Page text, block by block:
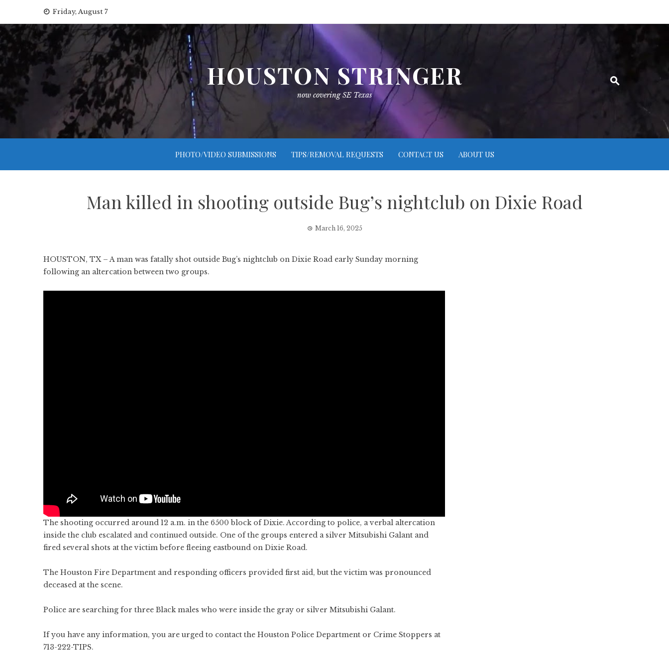
content
Friday, August 7
HOUSTON STRINGER
now covering SE Texas
PHOTO/VIDEO SUBMISSIONS TIPS/REMOVAL REQUESTS CONTACT US ABOUT US
Man killed in shooting outside Bug’s nightclub on Dixie Road
March 16, 2025
HOUSTON, TX – A man was fatally shot outside Bug’s nightclub on Dixie Road early Sunday morning
following an altercation between two groups.
The shooting occurred around 12 a.m. in the 6500 block of Dixie. According to police, a verbal altercation
inside the club escalated and continued outside. One of the groups entered a silver Mitsubishi Galant and
fired several shots at the victim before fleeing eastbound on Dixie Road.
The Houston Fire Department and responding officers provided first aid, but the victim was pronounced
deceased at the scene.
Police are searching for three Black males who were inside the gray or silver Mitsubishi Galant.
If you have any information, you are urged to contact the Houston Police Department or Crime Stoppers at
713-222-TIPS.